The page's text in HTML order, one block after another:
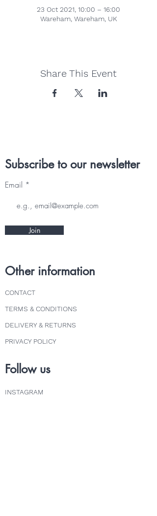
23 Oct 2021, 10:00 – 16:00
Wareham, Wareham, UK
Share This Event
Other information
Subscribe to our newsletter
Email
Join
CONTACT
TERMS & CONDITIONS
DELIVERY & RETURNS
PRIVACY POLICY
Follow us
INSTAGRAM